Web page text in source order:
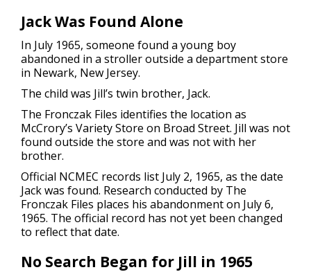
Jack Was Found Alone
In July 1965, someone found a young boy
abandoned in a stroller outside a department store
in Newark, New Jersey.
The child was Jill’s twin brother, Jack.
The Fronczak Files identifies the location as
McCrory’s Variety Store on Broad Street. Jill was not
found outside the store and was not with her
brother.
Official NCMEC records list July 2, 1965, as the date
Jack was found. Research conducted by The
Fronczak Files places his abandonment on July 6,
1965. The official record has not yet been changed
to reflect that date.
No Search Began for Jill in 1965